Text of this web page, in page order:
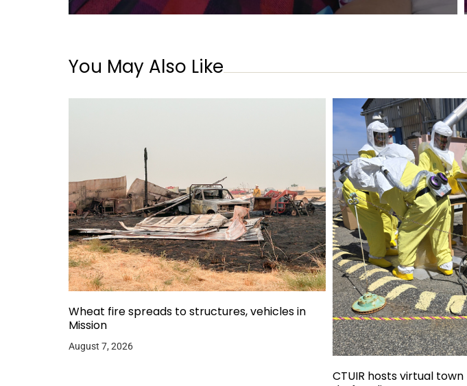
You May Also Like
Wheat fire spreads to structures, vehicles in
Mission
August 7, 2026
CTUIR hosts virtual